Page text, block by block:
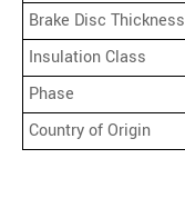
Brake Disc Thickness
Insulation Class
Phase
Country of Origin